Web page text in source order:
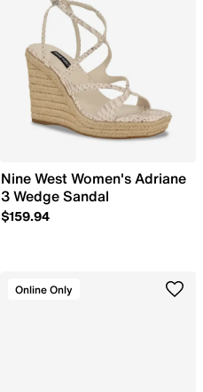
Nine West Women's Adriane
3 Wedge Sandal
$159.94
Online Only